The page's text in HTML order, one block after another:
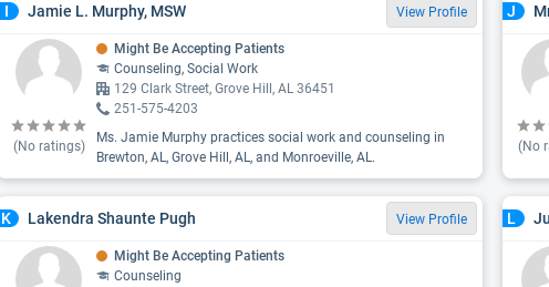
I Jamie L. Murphy, MSW View Profile
(No ratings)
Might Be Accepting Patients
Counseling, Social Work
129 Clark Street, Grove Hill, AL 36451
251-575-4203
Ms. Jamie Murphy practices social work and counseling in
Brewton, AL, Grove Hill, AL, and Monroeville, AL.
J
(No
K Lakendra Shaunte Pugh View Profile
Might Be Accepting Patients
Counseling
L